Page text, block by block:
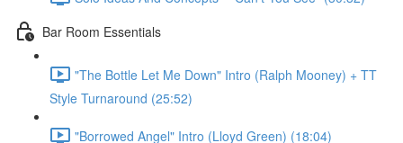
Bar Room Essentials
"The Bottle Let Me Down" Intro (Ralph Mooney) + TT
Style Turnaround (25:52)
"Borrowed Angel" Intro (Lloyd Green) (18:04)